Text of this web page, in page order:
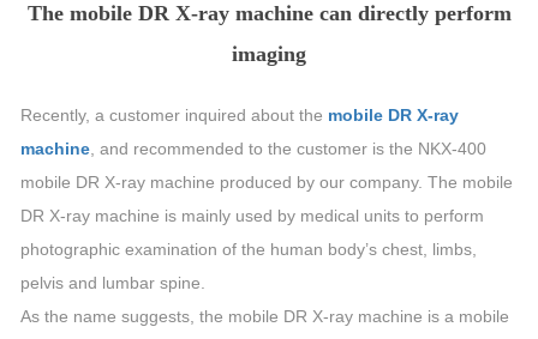
The mobile DR X-ray machine can directly perform
imaging
Recently, a customer inquired about the mobile DR X-ray
machine , and recommended to the customer is the NKX-400
mobile DR X-ray machine produced by our company. The mobile
DR X-ray machine is mainly used by medical units to perform
photographic examination of the human body’s chest, limbs,
pelvis and lumbar spine.
As the name suggests, the mobile DR X-ray machine is a mobile